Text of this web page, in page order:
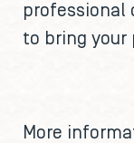
professional
to bring
More